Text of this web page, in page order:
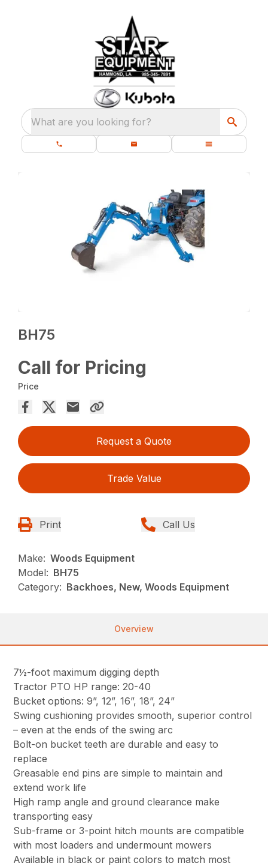
What are you looking for?
BH75
Call for Pricing
Price
Request a Quote
Trade Value
Print Call Us
Make: Woods Equipment
Model: BH75
Category: Backhoes, New, Woods Equipment
Overview
7½-foot maximum digging depth
Tractor PTO HP range: 20-40
Bucket options: 9”, 12”, 16”, 18”, 24”
Swing cushioning provides smooth, superior control
– even at the ends of the swing arc
Bolt-on bucket teeth are durable and easy to
replace
Greasable end pins are simple to maintain and
extend work life
High ramp angle and ground clearance make
transporting easy
Sub-frame or 3-point hitch mounts are compatible
with most loaders and undermount mowers
Available in black or paint colors to match most